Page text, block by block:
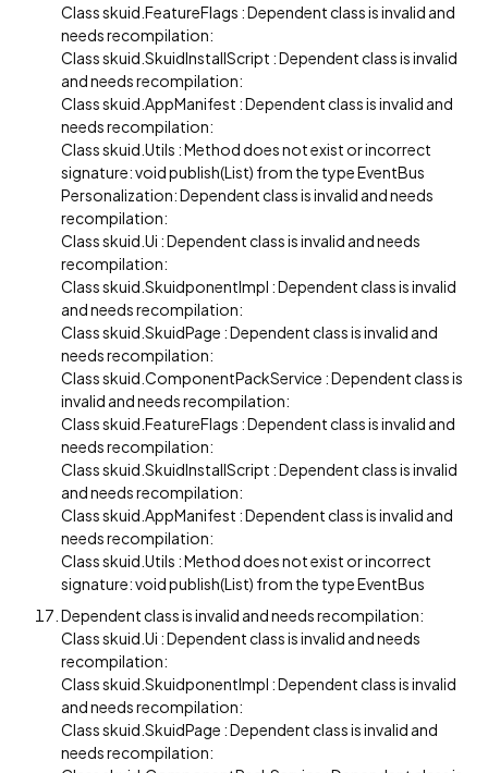
Class skuid.FeatureFlags : Dependent class is invalid and
needs recompilation:
Class skuid.SkuidInstallScript : Dependent class is invalid
and needs recompilation:
Class skuid.AppManifest : Dependent class is invalid and
needs recompilation:
Class skuid.Utils : Method does not exist or incorrect
signature: void publish(List) from the type EventBus
Personalization: Dependent class is invalid and needs
recompilation:
Class skuid.Ui : Dependent class is invalid and needs
recompilation:
Class skuid.SkuidponentImpl : Dependent class is invalid
and needs recompilation:
Class skuid.SkuidPage : Dependent class is invalid and
needs recompilation:
Class skuid.ComponentPackService : Dependent class is
invalid and needs recompilation:
Class skuid.FeatureFlags : Dependent class is invalid and
needs recompilation:
Class skuid.SkuidInstallScript : Dependent class is invalid
and needs recompilation:
Class skuid.AppManifest : Dependent class is invalid and
needs recompilation:
Class skuid.Utils : Method does not exist or incorrect
signature: void publish(List) from the type EventBus
Dependent class is invalid and needs recompilation:
Class skuid.Ui : Dependent class is invalid and needs
recompilation:
Class skuid.SkuidponentImpl : Dependent class is invalid
and needs recompilation:
Class skuid.SkuidPage : Dependent class is invalid and
needs recompilation: